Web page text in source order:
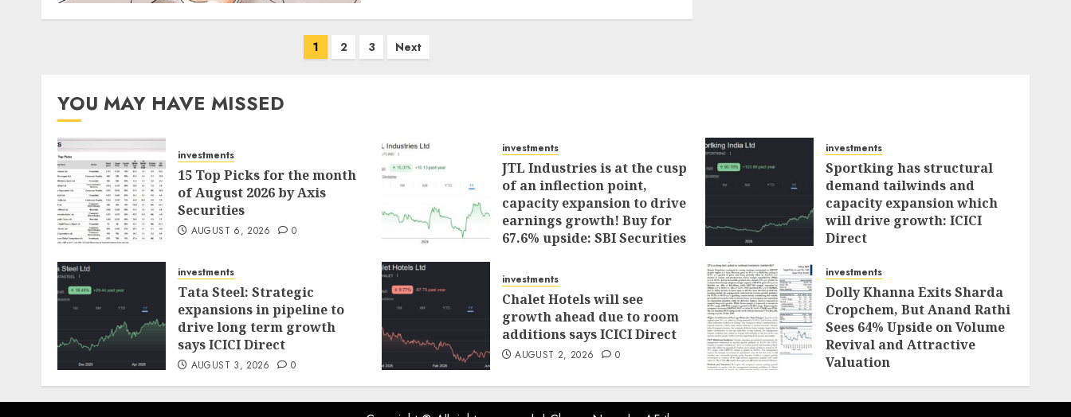
1 2 3 Next
YOU MAY HAVE MISSED
investments
15 Top Picks for the month
of August 2026 by Axis
Securities
AUGUST 6, 2026 0
investments
JTL Industries is at the cusp
of an inflection point,
capacity expansion to drive
earnings growth! Buy for
67.6% upside: SBI Securities
investments
Sportking has structural
demand tailwinds and
capacity expansion which
will drive growth: ICICI
Direct
investments
Tata Steel: Strategic
expansions in pipeline to
drive long term growth
says ICICI Direct
AUGUST 3, 2026 0
investments
Chalet Hotels will see
growth ahead due to room
additions says ICICI Direct
AUGUST 2, 2026 0
investments
Dolly Khanna Exits Sharda
Cropchem, But Anand Rathi
Sees 64% Upside on Volume
Revival and Attractive
Valuation
AUGUST 1, 2026 0